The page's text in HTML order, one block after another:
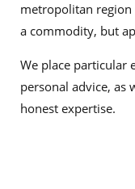
metropolitan region
a commodity, but
We place particular
personal advice, as
honest expertise.